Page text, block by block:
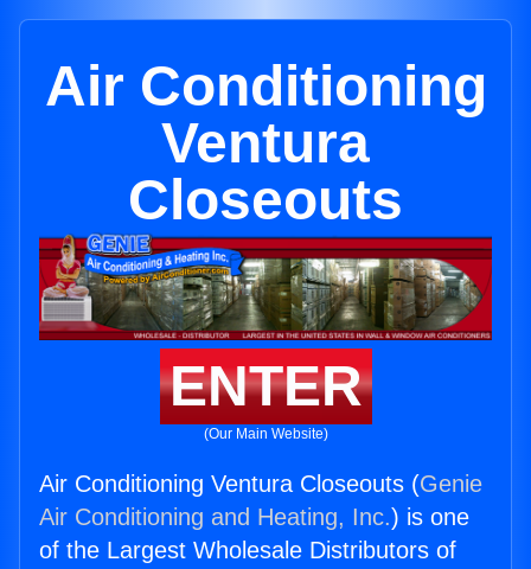
Air Conditioning
Ventura
Closeouts
ENTER
(Our Main Website)
Air Conditioning Ventura Closeouts (Genie
Air Conditioning and Heating, Inc.) is one
of the Largest Wholesale Distributors of